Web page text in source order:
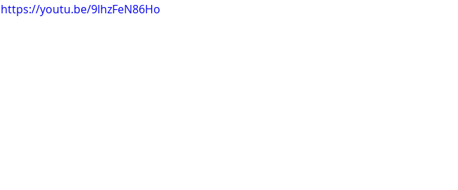
https://youtu.be/9lhzFeN86Ho